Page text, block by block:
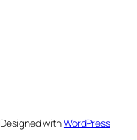
Designed withWordPress